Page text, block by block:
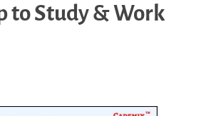
to Study & Work